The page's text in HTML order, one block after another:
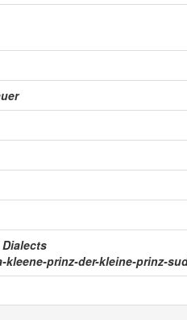
prinz-der-kleine-prinz-